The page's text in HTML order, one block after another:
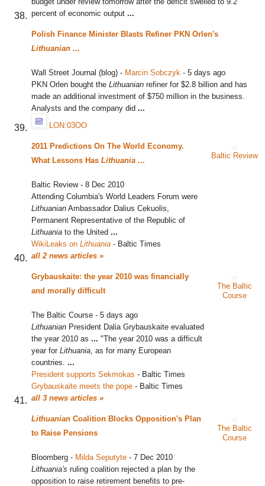
percent of economic output ...
Polish Finance Minister Blasts Refiner PKN Orlen's
Lithuanian ...
Wall Street Journal (blog) - Marcin Sobczyk - 5 days ago
PKN Orlen bought the Lithuanian refiner for $2.8 billion and has
made an additional investment of $750 million in the business.
Analysts and the company did ...
LON:03OO
2011 Predictions On The World Economy.
What Lessons Has Lithuania ...
Baltic Review - 8 Dec 2010
Attending Columbia's World Leaders Forum were
Lithuanian Ambassador Dalius Cekuolis,
Permanent Representative of the Republic of
Lithuania to the United ...
WikiLeaks on Lithuania - Baltic Times
all 2 news articles »
Baltic Review
Grybauskaite: the year 2010 was financially
and morally difficult
The Baltic Course - 5 days ago
Lithuanian President Dalia Grybauskaite evaluated
the year 2010 as ... "The year 2010 was a difficult
year for Lithuania , as for many European
countries. ...
President supports Sekmokas - Baltic Times
Grybauskaite meets the pope - Baltic Times
all 3 news articles »
The Baltic
Course
Lithuanian Coalition Blocks Opposition's Plan
to Raise Pensions
Bloomberg - Milda Seputyte - 7 Dec 2010
Lithuania's ruling coalition rejected a plan by the
opposition to raise retirement benefits to pre-
The Baltic
Course